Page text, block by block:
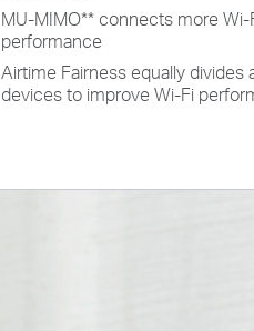
MU-MIMO** connects more
performance
Airtime Fairness equally
devices to improve Wi-Fi